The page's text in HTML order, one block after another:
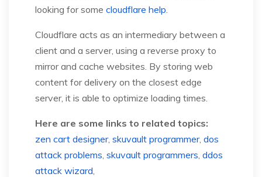
looking for some cloudflare help
Cloudflare acts as an intermediary between a
client and a server, using a reverse proxy to
mirror and cache websites. By storing web
content for delivery on the closest edge
server, it is able to optimize loading times.
Here are some links to related topics:
zen cart designer, skuvault programmer, dos
attack problems skuvault programmers ddos
attack wizard